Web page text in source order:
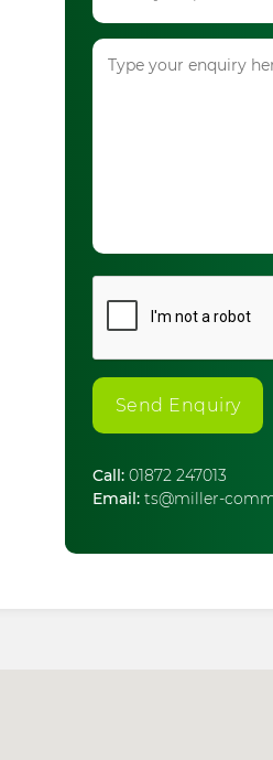
Send Enquiry
Call: 01872 247013
Email: ts@miller-